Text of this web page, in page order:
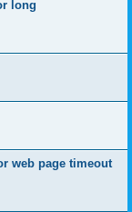
long
web page timeout